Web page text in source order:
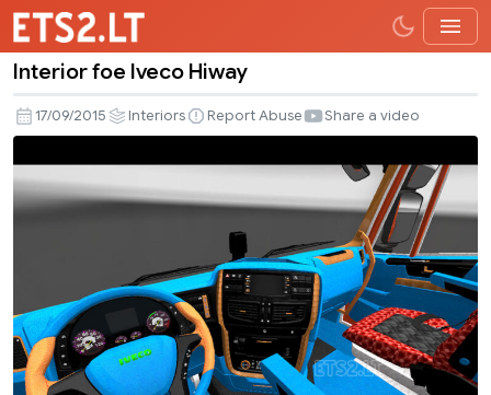
foe
Iveco
Hiway
Interior foe Iveco Hiway
17/09/2015 Interiors Report Abuse Share a video